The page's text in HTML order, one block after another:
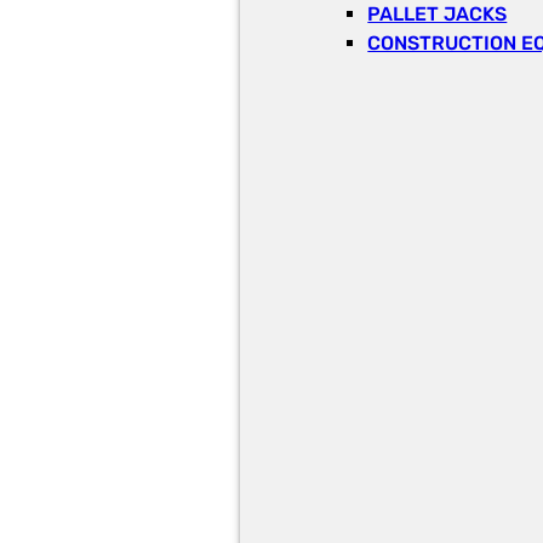
PALLET JACKS
CONSTRUCTION